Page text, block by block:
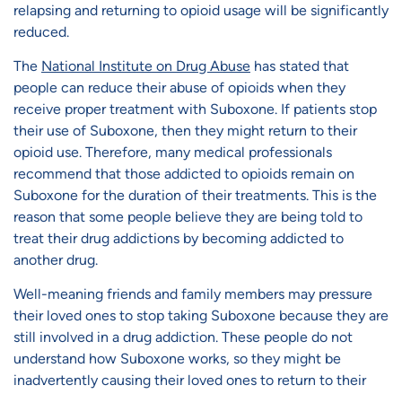
relapsing and returning to opioid usage will be significantly
reduced.
The National Institute on Drug Abuse has stated that
people can reduce their abuse of opioids when they
receive proper treatment with Suboxone. If patients stop
their use of Suboxone, then they might return to their
opioid use. Therefore, many medical professionals
recommend that those addicted to opioids remain on
Suboxone for the duration of their treatments. This is the
reason that some people believe they are being told to
treat their drug addictions by becoming addicted to
another drug.
Well-meaning friends and family members may pressure
their loved ones to stop taking Suboxone because they are
still involved in a drug addiction. These people do not
understand how Suboxone works, so they might be
inadvertently causing their loved ones to return to their